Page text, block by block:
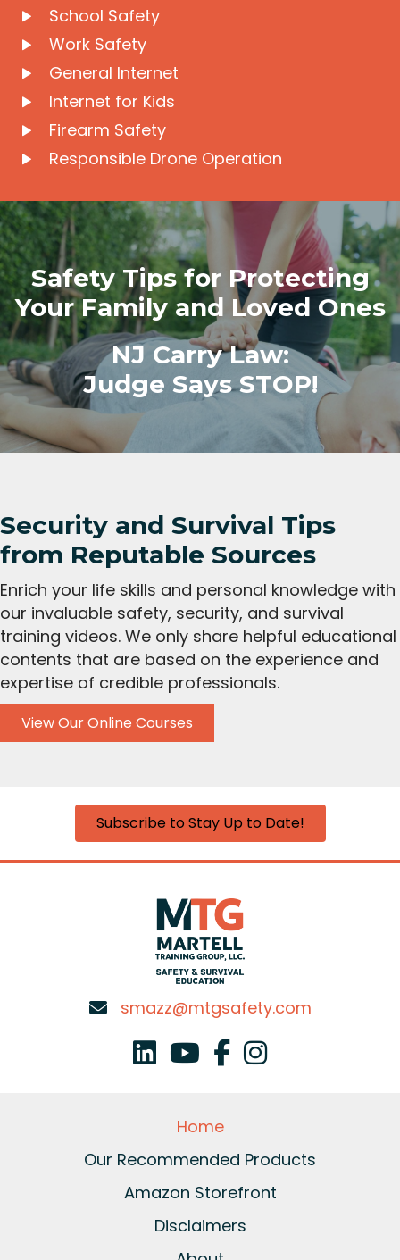
School Safety
Work Safety
General Internet
Internet for Kids
Firearm Safety
Responsible Drone Operation
Safety Tips for Protecting
Your Family and Loved Ones
NJ Carry Law:
Judge Says STOP!
Security and Survival Tips
from Reputable Sources
Enrich your life skills and personal knowledge with
our invaluable safety, security, and survival
training videos. We only share helpful educational
contents that are based on the experience and
expertise of credible professionals.
View Our Online Courses
Subscribe to Stay Up to Date!
smazz@mtgsafety.com
Home
Our Recommended Products
Amazon Storefront
Disclaimers